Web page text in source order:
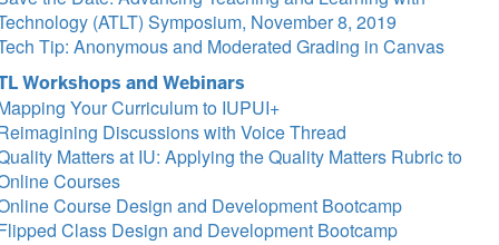
(ATLT) Symposium, November 8, 2019
Tip: Anonymous and Moderated Grading in Canvas
Workshops and Webinars
Your Curriculum to IUPUI+
Discussions with Voice Thread
Matters at IU: Applying the Quality Matters Rubric to
Courses
Course Design and Development Bootcamp
Class Design and Development Bootcamp